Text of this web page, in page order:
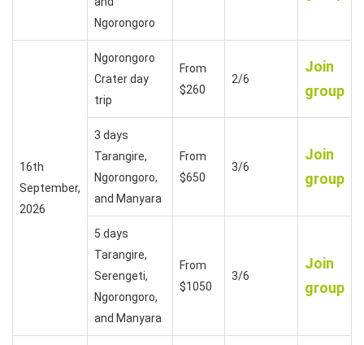
Ngorongoro
16th
September,
2026
Ngorongoro
Crater day
trip
From
$260
2/6
Join
group
3 days
Tarangire,
Ngorongoro,
and Manyara
From
$650
3/6
Join
group
5 days
Tarangire,
Serengeti,
Ngorongoro,
and Manyara
From
$1050
3/6
Join
group